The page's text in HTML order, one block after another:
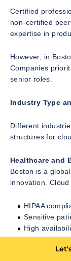
Certified
non-certified
expertise in
However, in
Companies
senior roles.
Industry Type
Different
structures for
Healthcare and
Boston is a
innovation.
HIPAA
Sensitive
High
Research